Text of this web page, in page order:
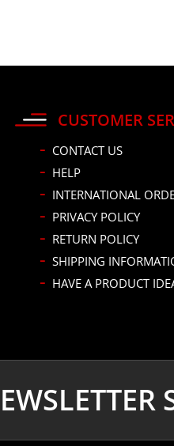
CUSTOMER
CONTACT US
HELP
INTERNATIONAL
PRIVACY POLICY
RETURN POLICY
SHIPPING
HAVE A PRODUCT